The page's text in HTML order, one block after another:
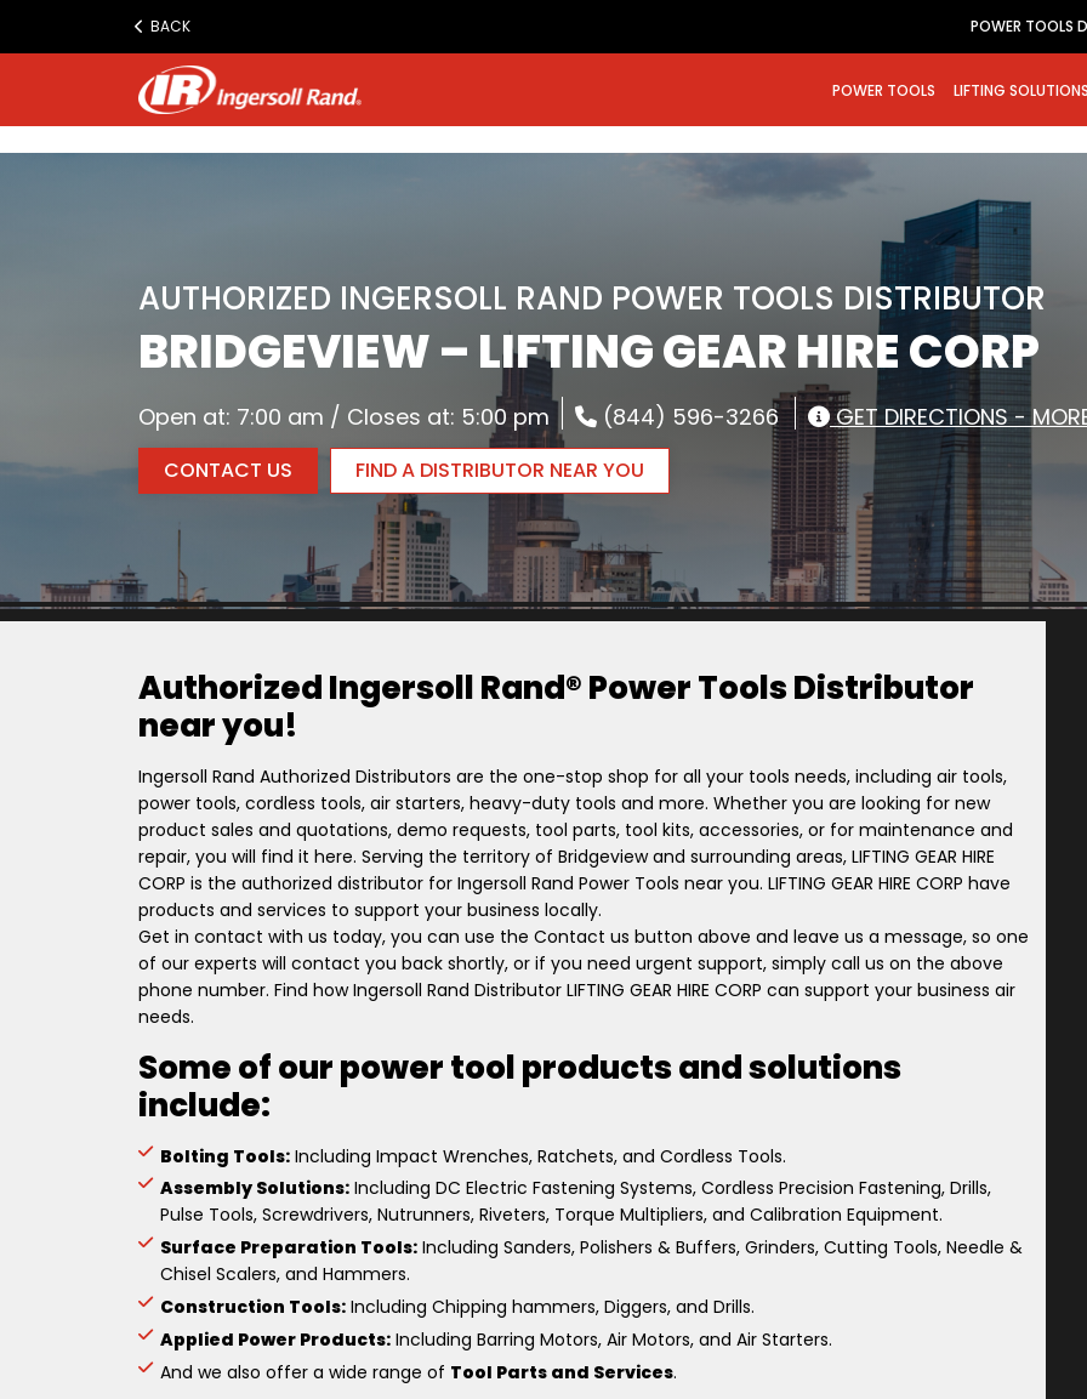
www.ingersollrand.com
BACK POWER TOOLS
POWER TOOLS LIFTING
AUTHORIZED INGERSOLL RAND POWER TOOLS DISTRIBUTOR
BRIDGEVIEW – LIFTING GEAR HIRE CORP
Open at: 7:00 am / Closes at: 5:00 pm (844) 596-3266 GET DIRECTIONS -
CONTACT US FIND A DISTRIBUTOR NEAR YOU
Authorized Ingersoll Rand® Power Tools Distributor
near you!
Ingersoll Rand Authorized Distributors are the one-stop shop for all your tools needs, including air tools,
power tools, cordless tools, air starters, heavy-duty tools and more. Whether you are looking for new
product sales and quotations, demo requests, tool parts, tool kits, accessories, or for maintenance and
repair, you will find it here. Serving the territory of Bridgeview and surrounding areas, LIFTING GEAR HIRE
CORP is the authorized distributor for Ingersoll Rand Power Tools near you. LIFTING GEAR HIRE CORP have
products and services to support your business locally.
Get in contact with us today, you can use the Contact us button above and leave us a message, so one
of our experts will contact you back shortly, or if you need urgent support, simply call us on the above
phone number. Find how Ingersoll Rand Distributor LIFTING GEAR HIRE CORP can support your business air
needs.
Some of our power tool products and solutions
include:
Bolting Tools: Including Impact Wrenches, Ratchets, and Cordless Tools.
Assembly Solutions: Including DC Electric Fastening Systems, Cordless Precision Fastening, Drills,
Pulse Tools, Screwdrivers, Nutrunners, Riveters, Torque Multipliers, and Calibration Equipment.
Surface Preparation Tools: Including Sanders, Polishers & Buffers, Grinders, Cutting Tools, Needle &
Chisel Scalers, and Hammers.
Construction Tools: Including Chipping hammers, Diggers, and Drills.
Applied Power Products: Including Barring Motors, Air Motors, and Air Starters.
And we also offer a wide range of Tool Parts and Services.